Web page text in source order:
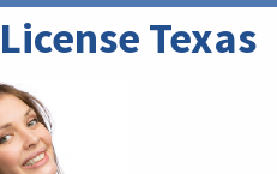
Texas